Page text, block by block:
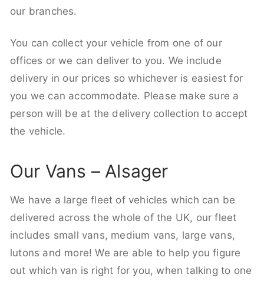
our branches.
You can collect your vehicle from one of our
offices or we can deliver to you. We include
delivery in our prices so whichever is easiest for
you we can accommodate. Please make sure a
person will be at the delivery collection to accept
the vehicle.
Our Vans – Alsager
We have a large fleet of vehicles which can be
delivered across the whole of the UK, our fleet
includes small vans, medium vans, large vans,
lutons and more! We are able to help you figure
out which van is right for you, when talking to one